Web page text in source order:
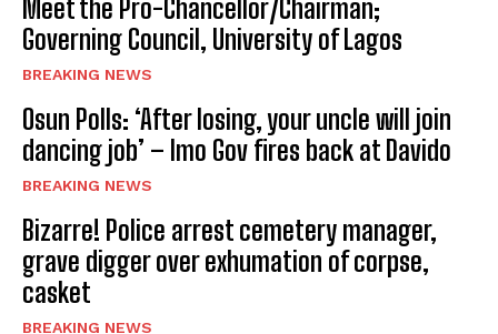
Meet the Pro-Chancellor/Chairman;
Governing Council, University of Lagos
BREAKING NEWS
Osun Polls: ‘After losing, your uncle will join
dancing job’ – Imo Gov fires back at Davido
BREAKING NEWS
Bizarre! Police arrest cemetery manager,
grave digger over exhumation of corpse,
casket
BREAKING NEWS